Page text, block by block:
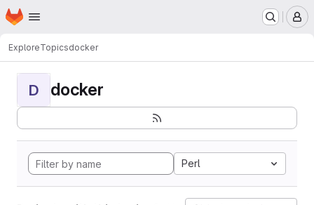
Skip to main content
Homepage
ExploreTopicsdocker
D docker
Perl